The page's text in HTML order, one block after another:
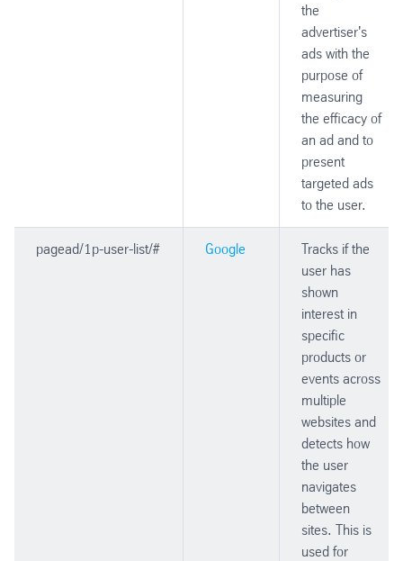
the
advertiser's
ads with the
purpose of
measuring
the efficacy of
an ad and to
present
targeted ads
to the user.
pagead/1p-user-list/# Google
Tracks if the
user has
shown
interest in
specific
products or
events across
multiple
websites and
detects how
the user
navigates
between
sites. This is
used for